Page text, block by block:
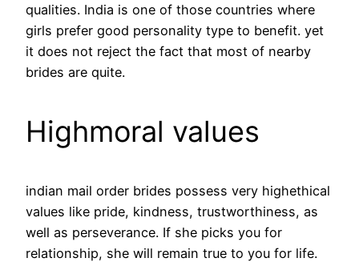
qualities. India is one of those countries where
girls prefer good personality type to benefit. yet
it does not reject the fact that most of nearby
brides are quite.
Highmoral values
indian mail order brides possess very highethical
values like pride, kindness, trustworthiness, as
well as perseverance. If she picks you for
relationship, she will remain true to you for life.